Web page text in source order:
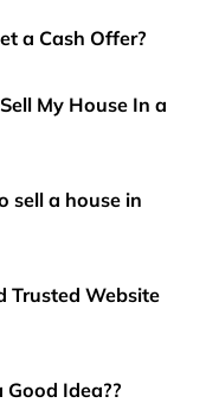
a Cash Offer?
My House In a
sell a house in
Trusted Website
Good Idea??